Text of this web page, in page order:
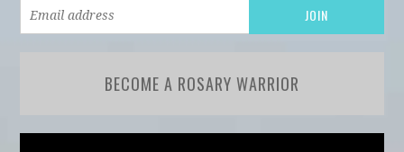
BECOME A ROSARY WARRIOR